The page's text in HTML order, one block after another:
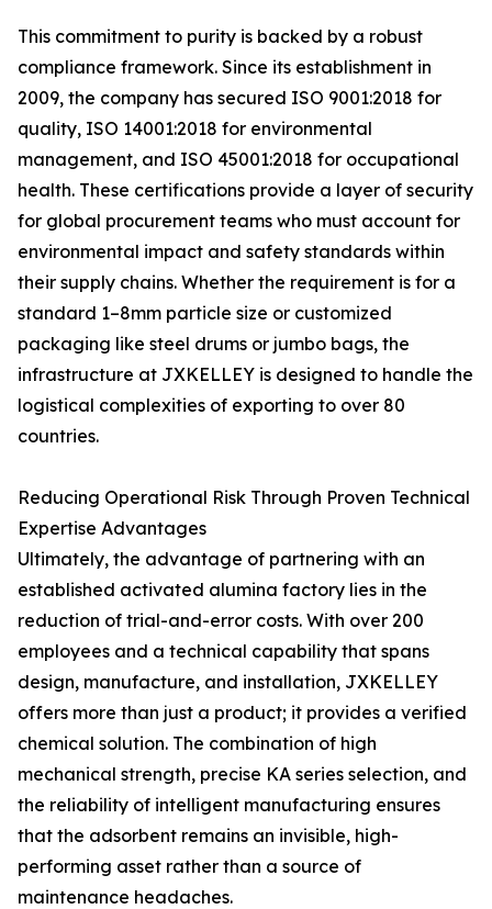
This commitment to purity is backed by a robust
compliance framework. Since its establishment in
2009, the company has secured ISO 9001:2018 for
quality, ISO 14001:2018 for environmental
management, and ISO 45001:2018 for occupational
health. These certifications provide a layer of security
for global procurement teams who must account for
environmental impact and safety standards within
their supply chains. Whether the requirement is for a
standard 1–8mm particle size or customized
packaging like steel drums or jumbo bags, the
infrastructure at JXKELLEY is designed to handle the
logistical complexities of exporting to over 80
countries.
Reducing Operational Risk Through Proven Technical
Expertise Advantages
Ultimately, the advantage of partnering with an
established activated alumina factory lies in the
reduction of trial-and-error costs. With over 200
employees and a technical capability that spans
design, manufacture, and installation, JXKELLEY
offers more than just a product; it provides a verified
chemical solution. The combination of high
mechanical strength, precise KA series selection, and
the reliability of intelligent manufacturing ensures
that the adsorbent remains an invisible, high-
performing asset rather than a source of
maintenance headaches.